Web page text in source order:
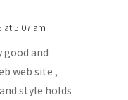
at 5:07 am
good and
web site ,
style holds